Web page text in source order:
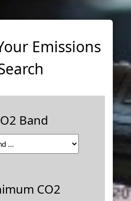
Emissions
Band
CO2